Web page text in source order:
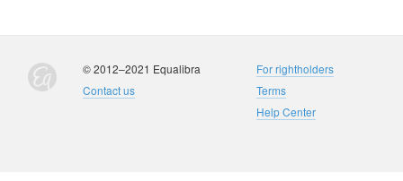
© 2012–2021 Equalibra
Contact us
For rightholders
Terms
Help Center